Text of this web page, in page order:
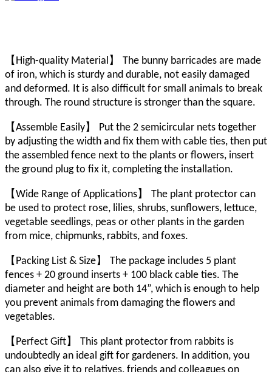
【 High-quality Material 】 The bunny barricades are made
of iron, which is sturdy and durable, not easily damaged
and deformed. It is also difficult for small animals to break
through. The round structure is stronger than the square.
【Assemble Easily】 Put the 2 semicircular nets together
by adjusting the width and fix them with cable ties, then put
the assembled fence next to the plants or flowers, insert
the ground plug to fix it, completing the installation.
【Wide Range of Applications】 The plant protector can
be used to protect rose, lilies, shrubs, sunflowers, lettuce,
vegetable seedlings, peas or other plants in the garden
from mice, chipmunks, rabbits, and foxes.
【 Packing List & Size】 The package includes 5 plant
fences + 20 ground inserts + 100 black cable ties. The
diameter and height are both 14”, which is enough to help
you prevent animals from damaging the flowers and
vegetables.
【 Perfect Gift】 This plant protector from rabbits is
undoubtedly an ideal gift for gardeners. In addition, you